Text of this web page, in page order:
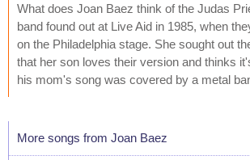
What does Joan Baez think of the Judas
band found out at Live Aid in 1985, when
on the Philadelphia stage. She sought out
that her son loves their version and thinks
his mom's song was covered by a metal
More songs from Joan Baez